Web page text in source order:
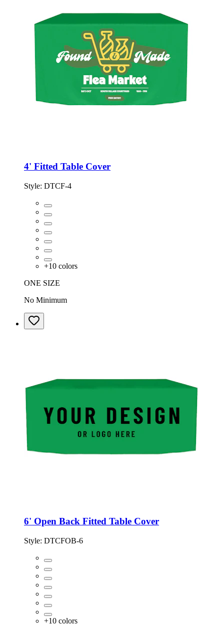
4' Fitted Table Cover
Style: DTCF-4
+10 colors
ONE SIZE
No Minimum
6' Open Back Fitted Table Cover
Style: DTCFOB-6
+10 colors